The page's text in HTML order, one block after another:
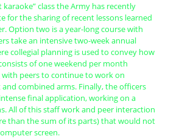
class the Army has recently
for the sharing of recent lessons learned
Option two is a year-long course with
take an intensive two-week annual
collegial planning is used to convey how
of one weekend per month
peers to continue to work on
combined arms. Finally, the officers
final application, working on a
All of this staff work and peer interaction
than the sum of its parts) that would not
screen.